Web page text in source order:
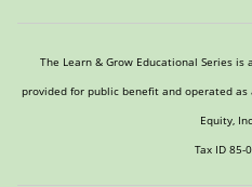
The Learn & Grow Educational Series
provided for public benefit and operated
Equity,
Tax ID 85-